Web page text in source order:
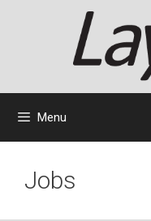
Menu
Jobs